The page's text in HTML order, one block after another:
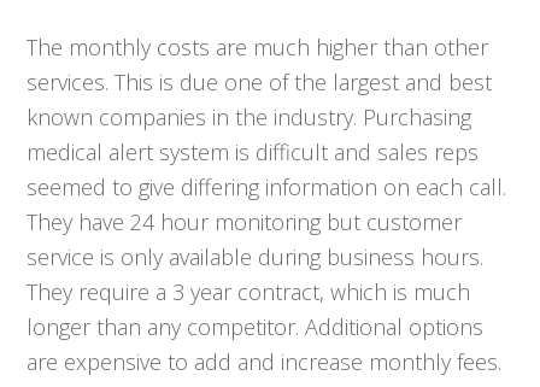
The monthly costs are much higher than other
services. This is due one of the largest and best
known companies in the industry. Purchasing
medical alert system is difficult and sales reps
seemed to give differing information on each call.
They have 24 hour monitoring but customer
service is only available during business hours.
They require a 3 year contract, which is much
longer than any competitor. Additional options
are expensive to add and increase monthly fees.